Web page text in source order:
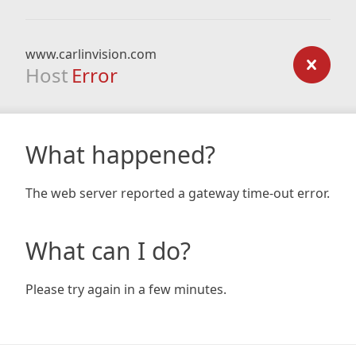
www.carlinvision.com
Host Error
What happened?
The web server reported a gateway time-out error.
What can I do?
Please try again in a few minutes.